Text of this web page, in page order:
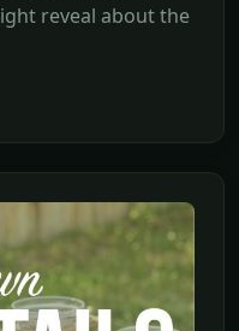
reveal about the